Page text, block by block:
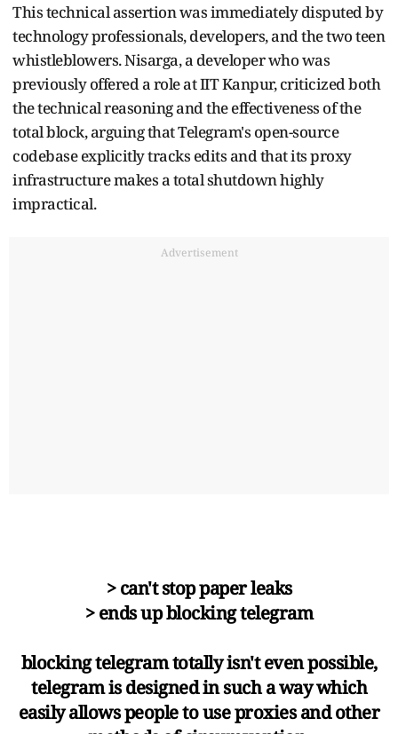
This technical assertion was immediately disputed by
technology professionals, developers, and the two teen
whistleblowers. Nisarga, a developer who was
previously offered a role at IIT Kanpur, criticized both
the technical reasoning and the effectiveness of the
total block, arguing that Telegram's open-source
codebase explicitly tracks edits and that its proxy
infrastructure makes a total shutdown highly
impractical.
Advertisement
> can't stop paper leaks
> ends up blocking telegram
blocking telegram totally isn't even possible,
telegram is designed in such a way which
easily allows people to use proxies and other